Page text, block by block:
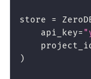
store =
    api_key
=
)